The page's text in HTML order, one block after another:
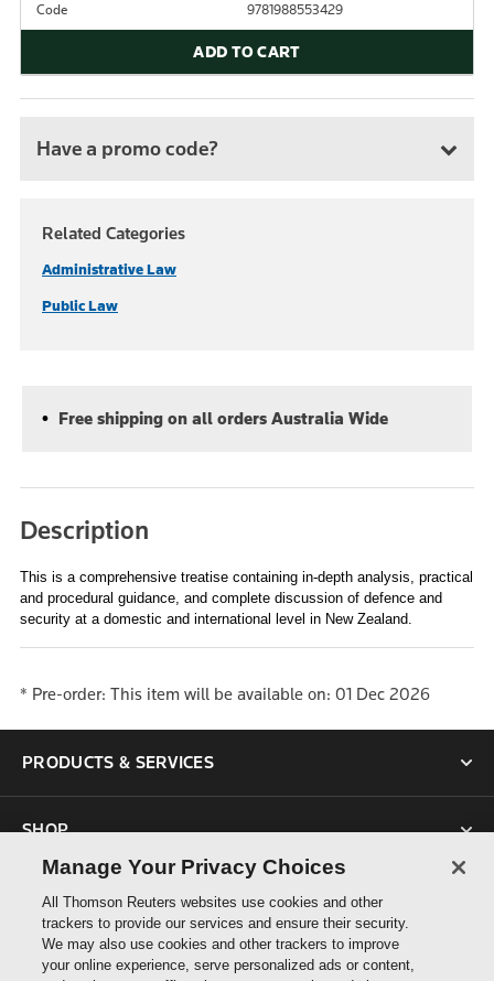
Code 9781988553429
ADD TO CART
Have a promo code?
Related Categories
Administrative Law
Public Law
Free shipping on all orders Australia Wide
Description
This is a comprehensive treatise containing in-depth analysis, practical
and procedural guidance, and complete discussion of defence and
security at a domestic and international level in New Zealand.
* Pre-order: This item will be available on: 01 Dec 2026
PRODUCTS & SERVICES
SHOP
SUPPORT
ABOUT US
Manage Your Privacy Choices
All Thomson Reuters websites use cookies and other
trackers to provide our services and ensure their security.
We may also use cookies and other trackers to improve
your online experience, serve personalized ads or content,